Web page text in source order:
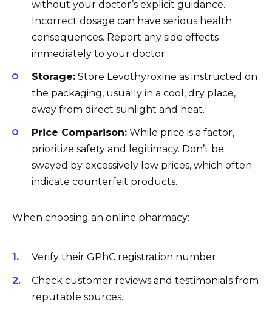
without your doctor’s explicit guidance.
Incorrect dosage can have serious health
consequences. Report any side effects
immediately to your doctor.
Storage: Store Levothyroxine as instructed on
the packaging, usually in a cool, dry place,
away from direct sunlight and heat.
Price Comparison: While price is a factor,
prioritize safety and legitimacy. Don’t be
swayed by excessively low prices, which often
indicate counterfeit products.
When choosing an online pharmacy:
Verify their GPhC registration number.
Check customer reviews and testimonials from
reputable sources.